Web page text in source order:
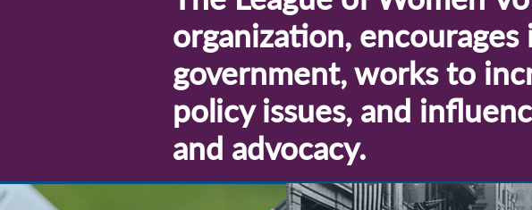
organization,
government, works to
policy issues, and
and advocacy.